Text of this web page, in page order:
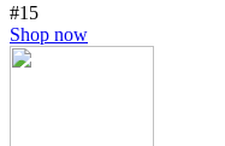
#15
Shop now